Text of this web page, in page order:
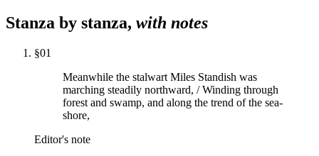
Stanza by stanza, with notes
§01
Meanwhile the stalwart Miles Standish was
marching steadily northward, / Winding through
forest and swamp, and along the trend of the sea-
shore,
Editor's note